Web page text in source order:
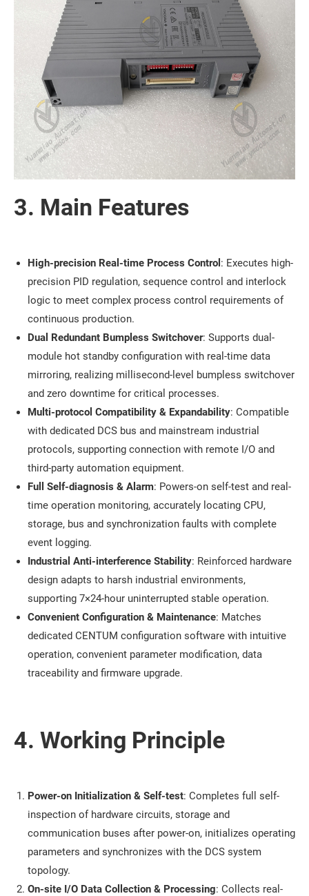
3. Main Features
High-precision Real-time Process Control : Executes high-
precision PID regulation, sequence control and interlock
logic to meet complex process control requirements of
continuous production.
Dual Redundant Bumpless Switchover: Supports dual-
module hot standby configuration with real-time data
mirroring, realizing millisecond-level bumpless switchover
and zero downtime for critical processes.
Multi-protocol Compatibility & Expandability: Compatible
with dedicated DCS bus and mainstream industrial
protocols, supporting connection with remote I/O and
third-party automation equipment.
Full Self-diagnosis & Alarm: Powers-on self-test and real-
time operation monitoring, accurately locating CPU,
storage, bus and synchronization faults with complete
event logging.
Industrial Anti-interference Stability: Reinforced hardware
design adapts to harsh industrial environments,
supporting 7×24-hour uninterrupted stable operation.
Convenient Configuration & Maintenance: Matches
dedicated CENTUM configuration software with intuitive
operation, convenient parameter modification, data
traceability and firmware upgrade.
4. Working Principle
Power-on Initialization & Self-test: Completes full self-
inspection of hardware circuits, storage and
communication buses after power-on, initializes operating
parameters and synchronizes with the DCS system
topology.
On-site I/O Data Collection & Processing: Collects real-